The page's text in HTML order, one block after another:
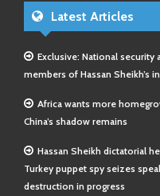
Latest Articles
Exclusive: National security
members of Hassan Sheikh’s
Africa wants more
China’s shadow remains
Hassan Sheikh dictatorial
Turkey puppet spy seizes
destruction in progress